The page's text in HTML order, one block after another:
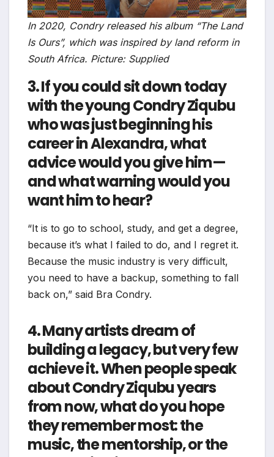
In 2020, Condry released his album “The Land
Is Ours”, which was inspired by land reform in
South Africa. Picture: Supplied
3. If you could sit down today
with the young Condry Ziqubu
who was just beginning his
career in Alexandra, what
advice would you give him—
and what warning would you
want him to hear?
“It is to go to school, study, and get a degree,
because it’s what I failed to do, and I regret it.
Because the music industry is very difficult,
you need to have a backup, something to fall
back on,” said Bra Condry.
4. Many artists dream of
building a legacy, but very few
achieve it. When people speak
about Condry Ziqubu years
from now, what do you hope
they remember most: the
music, the mentorship, or the